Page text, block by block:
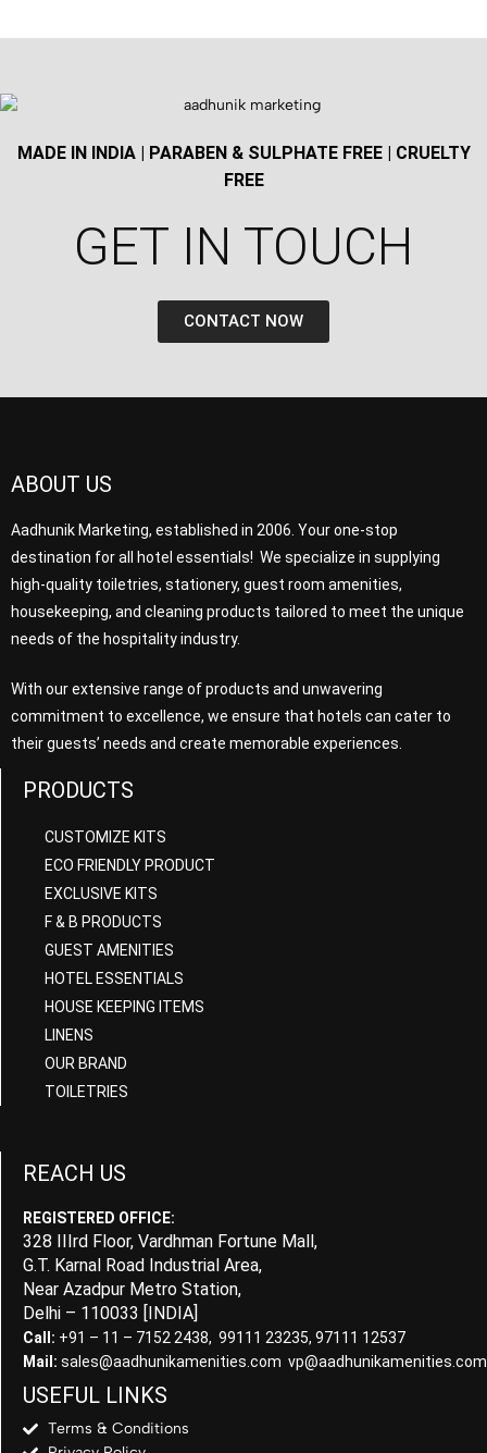
MADE IN INDIA | PARABEN & SULPHATE FREE | CRUELTY
FREE
GET IN TOUCH​
CONTACT NOW
ABOUT US
Aadhunik Marketing, established in 2006. Your one-stop
destination for all hotel essentials! We specialize in supplying
high-quality toiletries, stationery, guest room amenities,
housekeeping, and cleaning products tailored to meet the unique
needs of the hospitality industry.
With our extensive range of products and unwavering
commitment to excellence, we ensure that hotels can cater to
their guests’ needs and create memorable experiences.
PRODUCTS
CUSTOMIZE KITS
ECO FRIENDLY PRODUCT
EXCLUSIVE KITS
F & B PRODUCTS
GUEST AMENITIES
HOTEL ESSENTIALS
HOUSE KEEPING ITEMS
LINENS
OUR BRAND
TOILETRIES
REACH US
REGISTERED OFFICE:
328 IIIrd Floor, Vardhman Fortune Mall,
G.T. Karnal Road Industrial Area,
Near Azadpur Metro Station,
Delhi – 110033 [INDIA]
Call: +91 – 11 – 7152 2438, 99111 23235, 97111 12537
Mail: sales@aadhunikamenities.com vp@aadhunikamenities.com
USEFUL LINKS
Terms & Conditions